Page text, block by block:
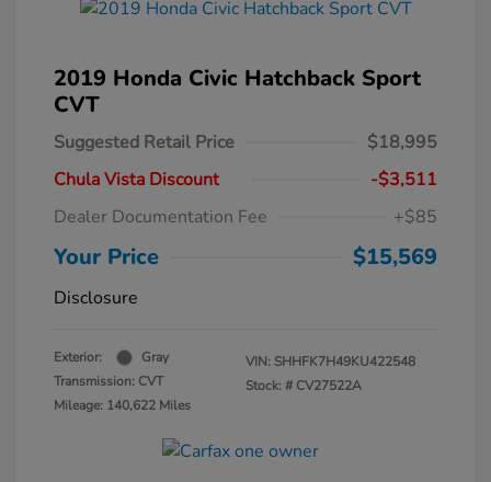
2019 Honda Civic Hatchback Sport
CVT
Suggested Retail Price
$18,995
Chula Vista Discount
-$3,511
Dealer Documentation Fee
+$85
Your Price $15,569
Disclosure
Exterior:
Gray
Transmission: CVT
Mileage: 140,622 Miles
VIN: SHHFK7H49KU422548
Stock: # CV27522A